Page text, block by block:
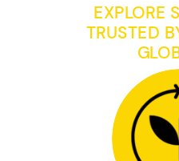
EXPLORE
TRUSTED